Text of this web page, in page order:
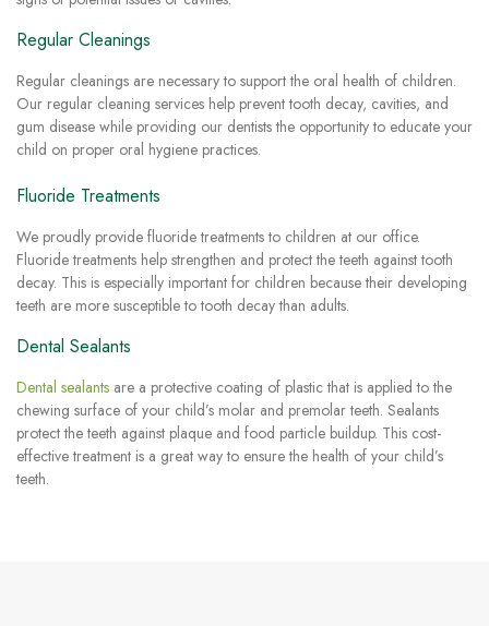
Regular Cleanings
Regular cleanings are necessary to support the oral health of children.
Our regular cleaning services help prevent tooth decay, cavities, and
gum disease while providing our dentists the opportunity to educate your
child on proper oral hygiene practices.
Fluoride Treatments
We proudly provide fluoride treatments to children at our office.
Fluoride treatments help strengthen and protect the teeth against tooth
decay. This is especially important for children because their developing
teeth are more susceptible to tooth decay than adults.
Dental Sealants
Dental sealants are a protective coating of plastic that is applied to the
chewing surface of your child’s molar and premolar teeth. Sealants
protect the teeth against plaque and food particle buildup. This cost-
effective treatment is a great way to ensure the health of your child’s
teeth.